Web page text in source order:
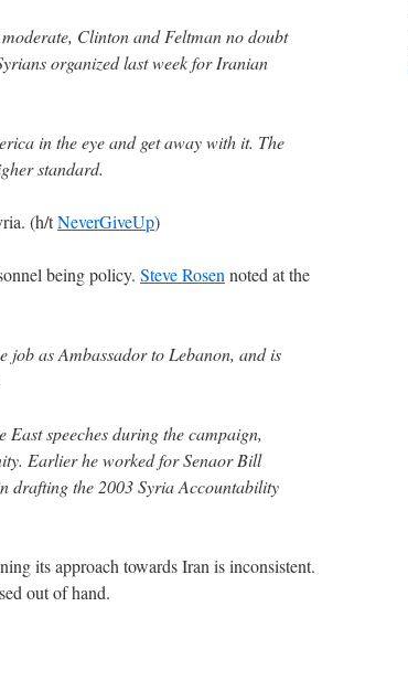
Clinton and Feltman no doubt
organized last week for Iranian
in the eye and get away with it. The
standard.
(h/tNeverGiveUp)
being policy. Steve Rosen noted at the
job as Ambassador to Lebanon, and is
speeches during the campaign,
Earlier he worked for Senaor Bill
drafting the 2003 Syria Accountability
its approach towards Iran is inconsistent.
out of hand.